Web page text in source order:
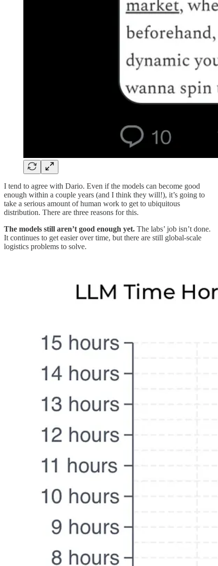
I tend to agree with Dario. Even if the models can become good
enough within a couple years (and I think they will!), it’s going to
take a serious amount of human work to get to ubiquitous
distribution. There are three reasons for this.
The models still aren’t good enough yet. The labs’ job isn’t done.
It continues to get easier over time, but there are still global-scale
logistics problems to solve.